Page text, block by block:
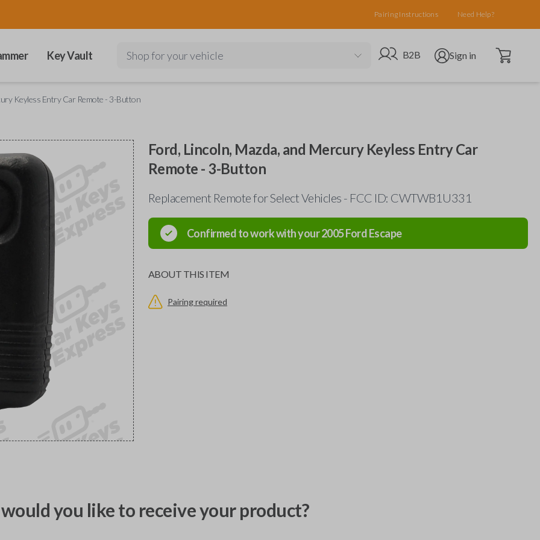
Pairing Instructions Need Help?
Key Vault Shop for your vehicle Go to B2B site
B2B Open user menu
Sign in Open cart
Keyless Entry Car Remote - 3-Button
Ford, Lincoln, Mazda, and Mercury Keyless Entry Car
Remote - 3-Button
Replacement Remote for Select Vehicles - FCC ID: CWTWB1U331
Confirmed to work with your2005FordEscape
ABOUT THIS ITEM
Pairing required
you like to receive your product?